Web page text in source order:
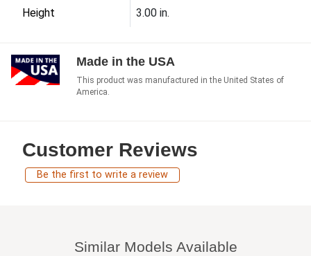
Height 3.00 in.
Made in the USA
This product was manufactured in the United States of
America.
Customer Reviews
Be the first to write a review
Similar Models Available